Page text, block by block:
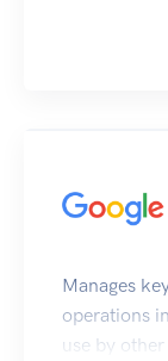
Manages
operations
use by